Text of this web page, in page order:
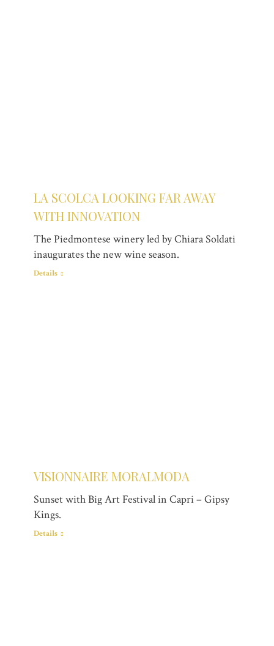
LA SCOLCA LOOKING FAR AWAY
WITH INNOVATION
The Piedmontese winery led by Chiara Soldati
inaugurates the new wine season.
Details
VISIONNAIRE MORALMODA
Sunset with Big Art Festival in Capri – Gipsy
Kings.
Details